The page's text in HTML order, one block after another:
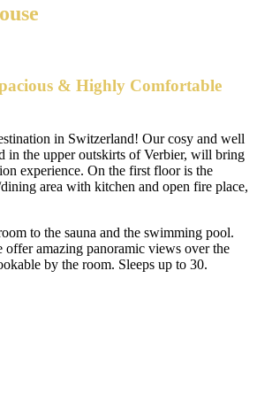
& Highly Comfortable
in Switzerland! Our cosy and well
in the upper outskirts of Verbier, will bring
experience. On the first floor is the
area with kitchen and open fire place,
to the sauna and the swimming pool.
offer amazing panoramic views over the
by the room. Sleeps up to 30.